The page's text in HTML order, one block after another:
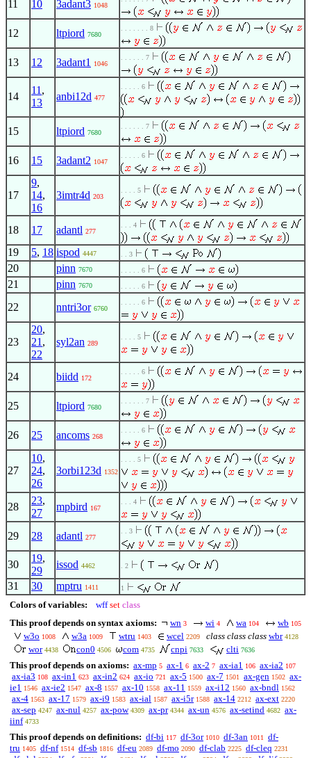
11 10 3adant3 1048
12 ltpiord 7680
. . . . . . . 8
13 12 3adant1 1046
. . . . . . 7
14
11 ,
13
anbi12d 477
. . . . . 6
15 ltpiord 7680
. . . . . . 7
16 15 3adant2 1047
. . . . . 6
17
9,
14,
16
3imtr4d 203
. . . . 5
18 17 adantl 277
. . . 4
19 5, 18 ispod 4447 . . 3
20 pinn 7670 . . . . . 6
21 pinn 7670 . . . . . 6
22 nntri3or 6760
. . . . . 6
23
20,
21 ,
22
syl2an 289
. . . . 5
24 biidd 172
. . . . . 6
25 ltpiord 7680
. . . . . . 7
26 25 ancoms 268
. . . . . 6
27
10,
24,
26
3orbi123d 1352
. . . . 5
28
23,
27
mpbird 167
. . . 4
29 28 adantl 277
. . 3
30
19,
29
issod 4462 . 2
31 30 mptru 1411 1
Colors of variables: wff set class
This proof depends on syntax axioms:
wn 3 wi 4 wa 104 wb 105
w3o 1008 w3a 1009 wtru 1403 wcel 2209 class class class wbr 4128
wor 4438 con0 4506 com 4735 cnpi 7633 clti 7636
This proof depends on axioms: ax-mp 5 ax-1 6 ax-2 7 ax-ia1 106 ax-ia2 107
ax-ia3 108 ax-in1 623 ax-in2 624 ax-io 721 ax-5 1500 ax-7 1501 ax-gen 1502 ax-
ie1 1546 ax-ie2 1547 ax-8 1557 ax-10 1558 ax-11 1559 ax-i12 1560 ax-bndl 1562
ax-4 1563 ax-17 1579 ax-i9 1583 ax-ial 1587 ax-i5r 1588 ax-14 2212 ax-ext 2220
ax-sep 4247 ax-nul 4257 ax-pow 4309 ax-pr 4344 ax-un 4576 ax-setind 4682 ax-
iinf 4733
This proof depends on definitions: df-bi 117 df-3or 1010 df-3an 1011
df-
tru 1405 df-nf 1514 df-sb 1816 df-eu 2089 df-mo 2090 df-clab 2225 df-cleq 2231